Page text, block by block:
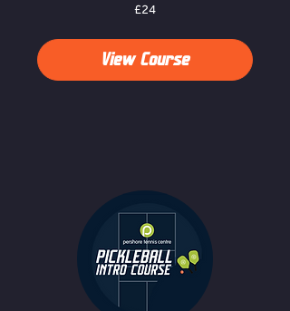
£24
View Course